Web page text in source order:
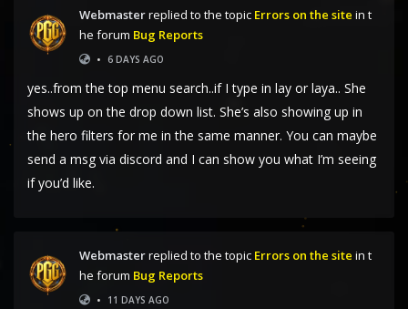
Webmasterreplied to the topic Errors on the site in t
he forum Bug Reports
• 6 DAYS AGO
yes..from the top menu search..if I type in lay or laya.. She
shows up on the drop down list. She’s also showing up in
the hero filters for me in the same manner. You can maybe
send a msg via discord and I can show you what I’m seeing
if you’d like.
Webmasterreplied to the topic Errors on the site in t
he forum Bug Reports
•
11 DAYS AGO